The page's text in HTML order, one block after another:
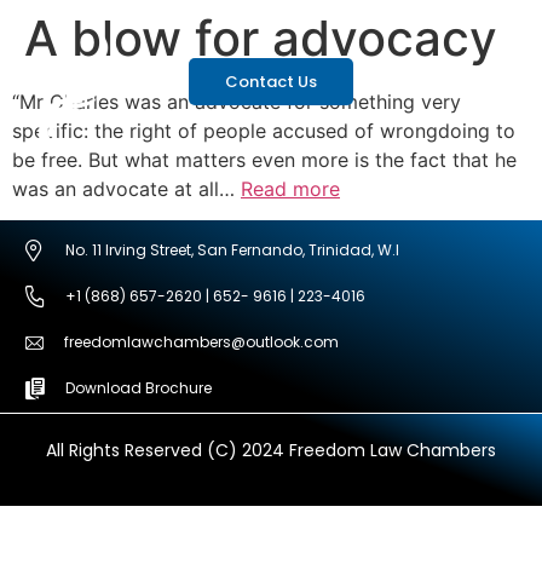
Contact Us
A blow for advocacy
“Mr Charles was an advocate for something very
specific: the right of people accused of wrongdoing to
be free. But what matters even more is the fact that he
was an advocate at all… Read more
No. 11 Irving Street, San Fernando, Trinidad, W.I
+1 (868) 657-2620 | 652- 9616 | 223-4016
freedomlawchambers@outlook.com
Download Brochure
All Rights Reserved (C) 2024 Freedom Law Chambers